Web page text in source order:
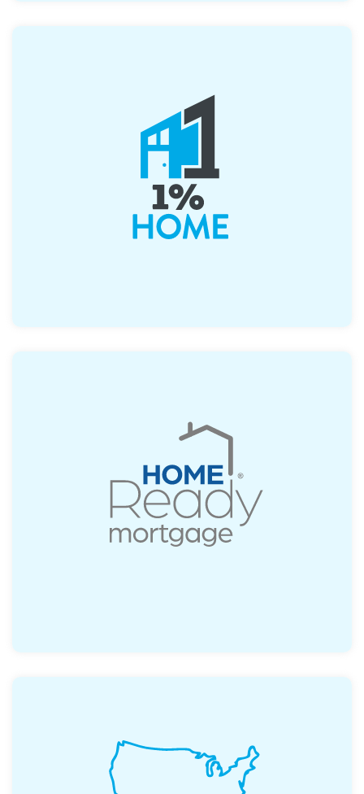
with their first time buyer program with
flexible underwriting criteria.
Learn More About 1%Home
Up to $2500 when coupled with their Home
Possible first-time buyer program, allowing
for a down payment as little as 3%.
Access a range of local and state
assistance options tailored to your needs.